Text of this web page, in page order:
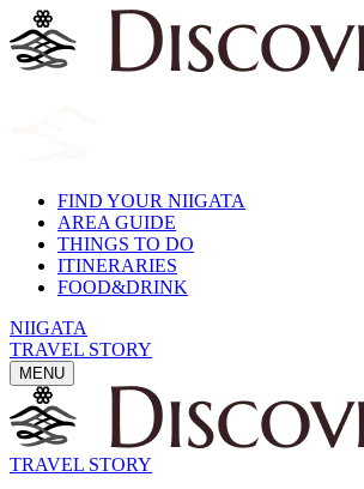
FIND YOUR NIIGATA
AREA GUIDE
THINGS TO DO
ITINERARIES
FOOD&DRINK
NIIGATA
TRAVEL STORY
MENU
TRAVEL STORY